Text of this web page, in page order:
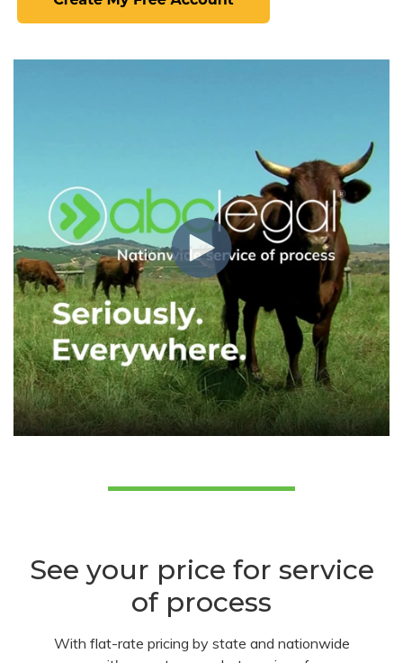
See your price for service
of process
With flat-rate pricing by state and nationwide